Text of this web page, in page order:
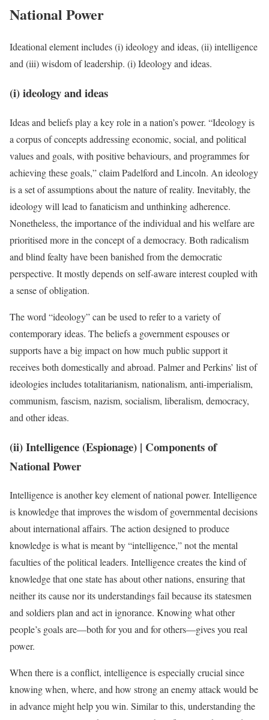
National Power
Ideational element includes (i) ideology and ideas, (ii) intelligence
and (iii) wisdom of leadership. (i) Ideology and ideas.
(i) ideology and ideas
Ideas and beliefs play a key role in a nation’s power. “Ideology is
a corpus of concepts addressing economic, social, and political
values and goals, with positive behaviours, and programmes for
achieving these goals,” claim Padelford and Lincoln. An ideology
is a set of assumptions about the nature of reality. Inevitably, the
ideology will lead to fanaticism and unthinking adherence.
Nonetheless, the importance of the individual and his welfare are
prioritised more in the concept of a democracy. Both radicalism
and blind fealty have been banished from the democratic
perspective. It mostly depends on self-aware interest coupled with
a sense of obligation.
The word “ideology” can be used to refer to a variety of
contemporary ideas. The beliefs a government espouses or
supports have a big impact on how much public support it
receives both domestically and abroad. Palmer and Perkins’ list of
ideologies includes totalitarianism, nationalism, anti-imperialism,
communism, fascism, nazism, socialism, liberalism, democracy,
and other ideas.
(ii) Intelligence (Espionage) | Components of
National Power
Intelligence is another key element of national power. Intelligence
is knowledge that improves the wisdom of governmental decisions
about international affairs. The action designed to produce
knowledge is what is meant by “intelligence,” not the mental
faculties of the political leaders. Intelligence creates the kind of
knowledge that one state has about other nations, ensuring that
neither its cause nor its understandings fail because its statesmen
and soldiers plan and act in ignorance. Knowing what other
people’s goals are—both for you and for others—gives you real
power.
When there is a conflict, intelligence is especially crucial since
knowing when, where, and how strong an enemy attack would be
in advance might help you win. Similar to this, understanding the